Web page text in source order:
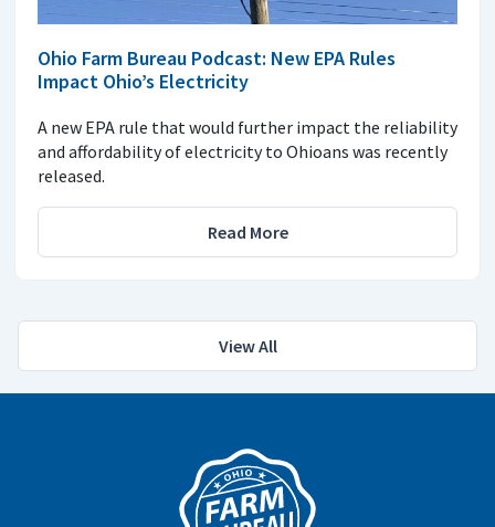
Ohio Farm Bureau Podcast: New EPA Rules
Impact Ohio’s Electricity
A new EPA rule that would further impact the reliability
and affordability of electricity to Ohioans was recently
released.
Read More
View All